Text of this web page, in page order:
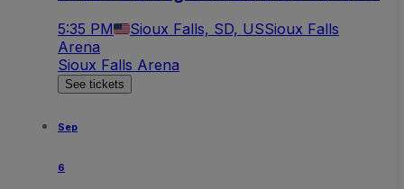
5:35 PM Sioux Falls, SD, USSioux Falls
Arena
Sioux Falls Arena
See tickets
Sep
6